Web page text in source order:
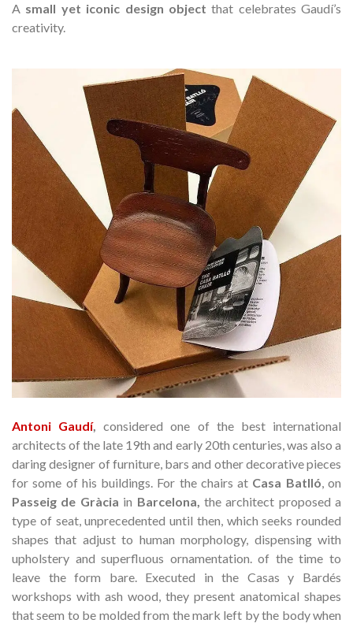
A small yet iconic design object that celebrates Gaudí’s
creativity.
Antoni Gaudí, considered one of the best international
architects of the late 19th and early 20th centuries, was also a
daring designer of furniture, bars and other decorative pieces
for some of his buildings. For the chairs at Casa Batlló,on
Passeig de Gràcia in Barcelona, the architect proposed a
type of seat, unprecedented until then, which seeks rounded
shapes that adjust to human morphology, dispensing with
upholstery and superfluous ornamentation. of the time to
leave the form bare. Executed in the Casas y Bardés
workshops with ash wood, they present anatomical shapes
that seem to be molded from the mark left by the body when